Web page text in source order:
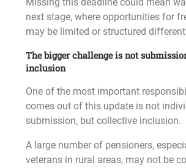
next stage, where opportunities for
may be limited or structured
The bigger challenge is not
inclusion
One of the most important
comes out of this update is not
submission, but collective inclusion.
A large number of pensioners,
veterans in rural areas, may not be